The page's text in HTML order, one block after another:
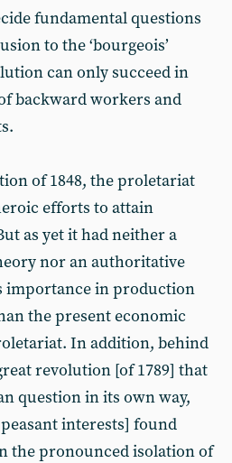
fundamental questions
to the ‘bourgeois’
can only succeed in
backward workers and
of 1848, the proletariat
efforts to attain
as yet it had neither a
nor an authoritative
importance in production
the present economic
In addition, behind
revolution [of 1789] that
question in its own way,
interests] found
the pronounced isolation of